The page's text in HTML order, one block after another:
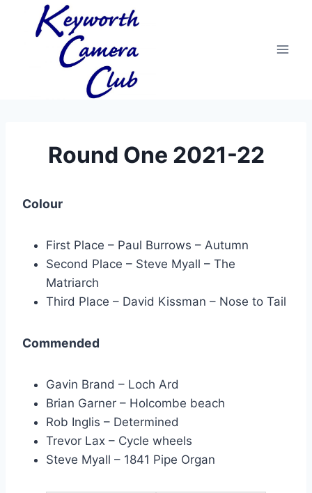
Round One 2021-22
Colour
First Place – Paul Burrows – Autumn
Second Place – Steve Myall – The
Matriarch
Third Place – David Kissman – Nose to Tail
Commended
Gavin Brand – Loch Ard
Brian Garner – Holcombe beach
Rob Inglis – Determined
Trevor Lax – Cycle wheels
Steve Myall – 1841 Pipe Organ